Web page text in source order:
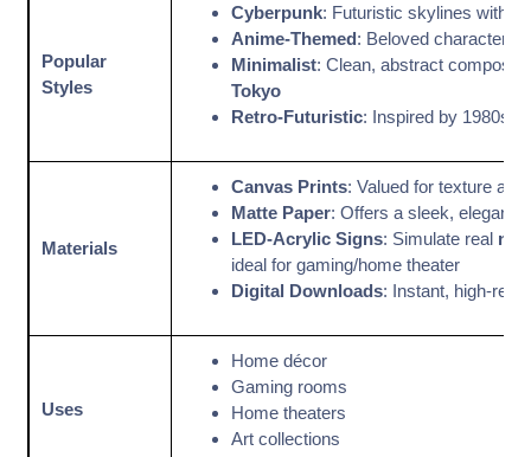
Popular
Styles
Cyberpunk: Futuristic skylines with
Anime-Themed: Beloved characters
Minimalist: Clean, abstract
Tokyo
Retro-Futuristic: Inspired by 1980s
Materials
Canvas Prints: Valued for texture and
Matte Paper: Offers a sleek, elegant
LED-Acrylic Signs: Simulate real
ideal for gaming/home theater
Digital Downloads: Instant, high-
Uses
Home décor
Gaming rooms
Home theaters
Art collections